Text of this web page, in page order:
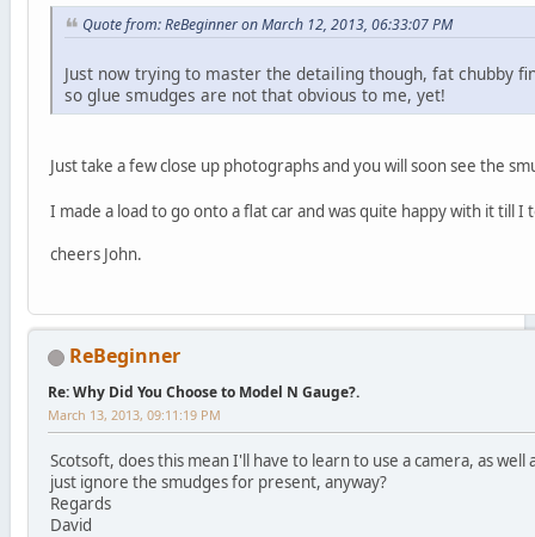
Quote from: ReBeginner on March 12, 2013, 06:33:07 PM
Just now trying to master the detailing though, fat chubby
so glue smudges are not that obvious to me, yet!
Just take a few close up photographs and you will soon see the
I made a load to go onto a flat car and was quite happy with it till
cheers John.
ReBeginner
Re: Why Did You Choose to Model N Gauge?.
March 13, 2013, 09:11:19 PM
Scotsoft, does this mean I'll have to learn to use a camera, as well
just ignore the smudges for present, anyway?
Regards
David